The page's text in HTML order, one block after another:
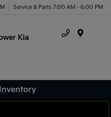
Service & Parts 7:00 AM - 6:00 PM